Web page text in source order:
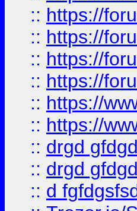
:: https://
:: https://
:: https://
:: https://
:: https://
:: https://
:: drgd
:: drgd
:: d